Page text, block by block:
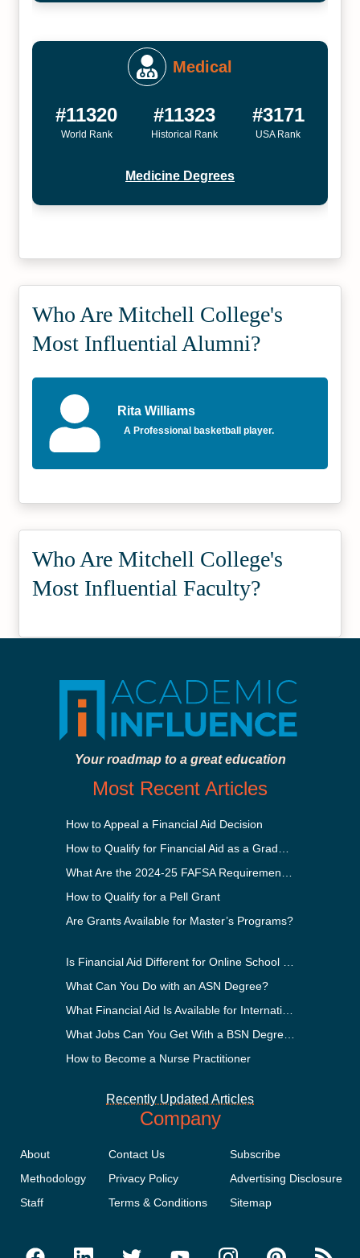
Medical
#11320
World Rank
#11323
Historical Rank
#3171
USA Rank
Medicine Degrees
Who Are Mitchell College's
Most Influential Alumni?
Rita Williams
A Professional basketball player.
Who Are Mitchell College's
Most Influential Faculty?
Your roadmap to a great education
Most Recent Articles
How to Appeal a Financial Aid Decision
How to Qualify for a Pell Grant
Are Grants Available for Master’s Programs?
What Can You Do with an ASN Degree?
How to Become a Nurse Practitioner
Recently Updated Articles
Company
About
Methodology
Staff
Contact Us
Privacy Policy
Terms & Conditions
Subscribe
Advertising Disclosure
Sitemap